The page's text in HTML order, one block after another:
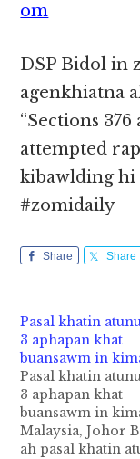
om
DSP Bidol in
agenkhiatna
“Sections
attempted
kibawlding hi
#zomidaily
Share Share
Pasal khatin
3 aphapan khat
buansawm in
Pasal khatin
3 aphapan khat
buansawm in
Malaysia, Johor
ah pasal khatin